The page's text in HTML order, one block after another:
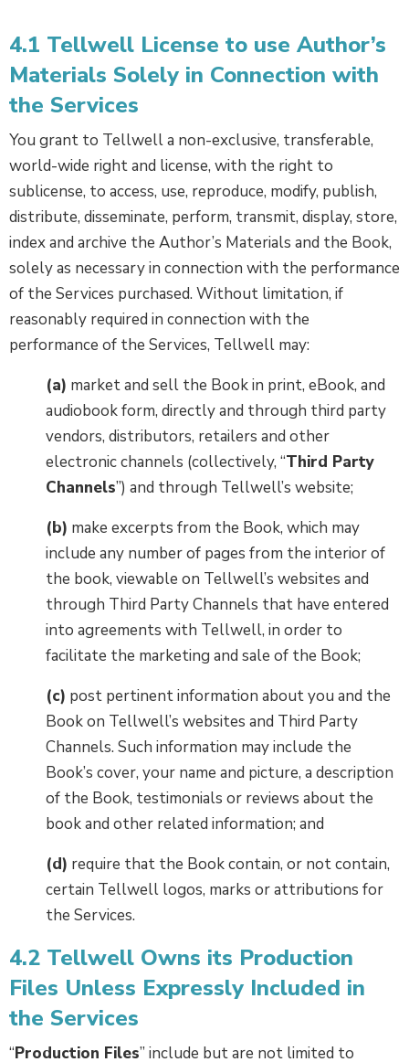
4.1 Tellwell License to use Author’s
Materials Solely in Connection with
the Services
You grant to Tellwell a non-exclusive, transferable,
world-wide right and license, with the right to
sublicense, to access, use, reproduce, modify, publish,
distribute, disseminate, perform, transmit, display, store,
index and archive the Author’s Materials and the Book,
solely as necessary in connection with the performance
of the Services purchased. Without limitation, if
reasonably required in connection with the
performance of the Services, Tellwell may:
(a) market and sell the Book in print, eBook, and
audiobook form, directly and through third party
vendors, distributors, retailers and other
electronic channels (collectively, “Third Party
Channels”) and through Tellwell’s website;
(b) make excerpts from the Book, which may
include any number of pages from the interior of
the book, viewable on Tellwell’s websites and
through Third Party Channels that have entered
into agreements with Tellwell, in order to
facilitate the marketing and sale of the Book;
(c) post pertinent information about you and the
Book on Tellwell’s websites and Third Party
Channels. Such information may include the
Book’s cover, your name and picture, a description
of the Book, testimonials or reviews about the
book and other related information; and
(d) require that the Book contain, or not contain,
certain Tellwell logos, marks or attributions for
the Services.
4.2 Tellwell Owns its Production
Files Unless Expressly Included in
the Services
“Production Files” include but are not limited to